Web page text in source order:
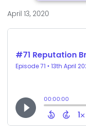
April 13, 2020